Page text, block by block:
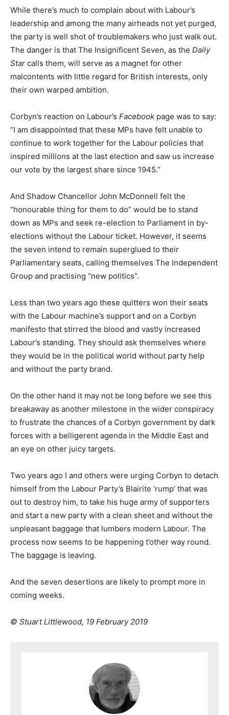
While there’s much to complain about with Labour’s
leadership and among the many airheads not yet purged,
the party is well shot of troublemakers who just walk out.
The danger is that The Insignificent Seven, as the Daily
Star calls them, will serve as a magnet for other
malcontents with little regard for British interests, only
their own warped ambition.
Corbyn’s reaction on Labour’s Facebook page was to say:
“I am disappointed that these MPs have felt unable to
continue to work together for the Labour policies that
inspired millions at the last election and saw us increase
our vote by the largest share since 1945.”
And Shadow Chancellor John McDonnell felt the
“honourable thing for them to do” would be to stand
down as MPs and seek re-election to Parliament in by-
elections without the Labour ticket. However, it seems
the seven intend to remain superglued to their
Parliamentary seats, calling themselves The Independent
Group and practising “new politics”.
Less than two years ago these quitters won their seats
with the Labour machine’s support and on a Corbyn
manifesto that stirred the blood and vastly increased
Labour’s standing. They should ask themselves where
they would be in the political world without party help
and without the party brand.
On the other hand it may not be long before we see this
breakaway as another milestone in the wider conspiracy
to frustrate the chances of a Corbyn government by dark
forces with a belligerent agenda in the Middle East and
an eye on other juicy targets.
Two years ago I and others were urging Corbyn to detach
himself from the Labour Party’s Blairite ‘rump’ that was
out to destroy him, to take his huge army of supporters
and start a new party with a clean sheet and without the
unpleasant baggage that lumbers modern Labour. The
process now seems to be happening t’other way round.
The baggage is leaving.
And the seven desertions are likely to prompt more in
coming weeks.
© Stuart Littlewood, 19 February 2019